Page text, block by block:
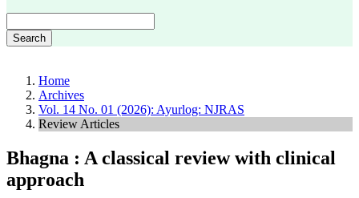
Search
Home
Archives
Vol. 14 No. 01 (2026): Ayurlog: NJRAS
Review Articles
Bhagna : A classical review with clinical
approach